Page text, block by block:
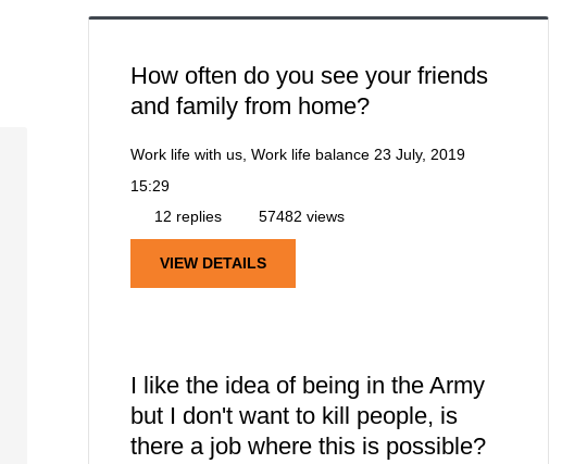
How often do you see your friends
and family from home?
Work life with us, Work life balance 23 July, 2019
15:29
12 replies
57482 views
VIEW DETAILS
I like the idea of being in the Army
but I don't want to kill people, is
there a job where this is possible?